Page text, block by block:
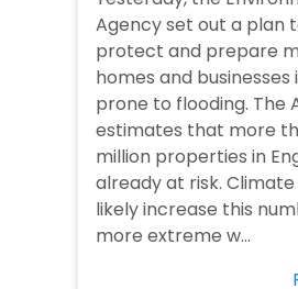
Agency set out a plan
protect and prepare
homes and businesses
prone to flooding. The
estimates that more
million properties in
already at risk.
likely increase this
more extreme w...